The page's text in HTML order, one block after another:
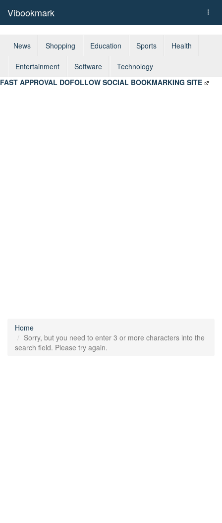
Vibookmark
News Shopping Education Sports Health
Entertainment Software
Technology
FAST APPROVAL DOFOLLOW SOCIAL BOOKMARKING SITE
Home
Sorry, but you need to enter 3 or more characters into the
search field. Please try again.